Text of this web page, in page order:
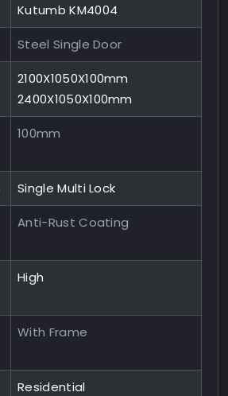
Kutumb KM4004
Steel Single Door
2100X1050X100mm
2400X1050X100mm
100mm
Single Multi Lock
Anti-Rust Coating
High
With Frame
Residential